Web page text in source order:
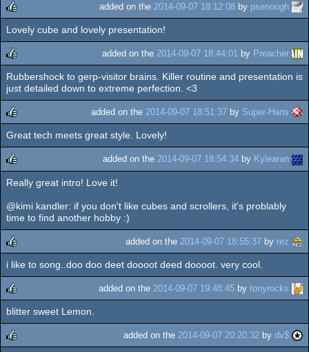
rulez
added on the 2014-09-07 18:12:08 by psenough
Lovely cube and lovely presentation!
rulez
added on the 2014-09-07 18:44:01 by Preacher
Rubbershock to gerp-visitor brains. Killer routine and presentation is
just detailed down to extreme perfection. <3
rulez
added on the 2014-09-07 18:51:37 by Super-Hans
Great tech meets great style. Lovely!
rulez
added on the 2014-09-07 18:54:34 by Kylearan
Really great intro! Love it!
@kimi kandler: if you don't like cubes and scrollers, it's problably
time to find another hobby :)
rulez
added on the 2014-09-07 18:55:37 by rez
i like to song..doo doo deet doooot deed doooot. very cool.
rulez
added on the 2014-09-07 19:48:45 by tonyrocks
blitter sweet Lemon.
added on the 2014-09-07 20:20:32 by dv$